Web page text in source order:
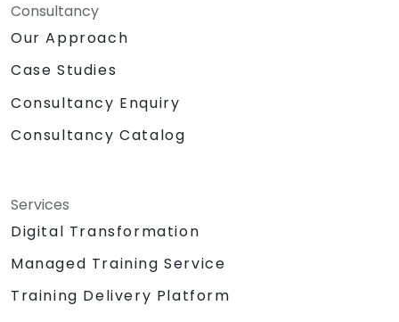
Consultancy
Our Approach
Case Studies
Consultancy Enquiry
Consultancy Catalog
Services
Digital Transformation
Managed Training Service
Training Delivery Platform